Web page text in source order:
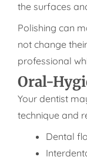
the surfaces
Polishing can
not change
professional
Oral-
Your dentist
technique and
Dental